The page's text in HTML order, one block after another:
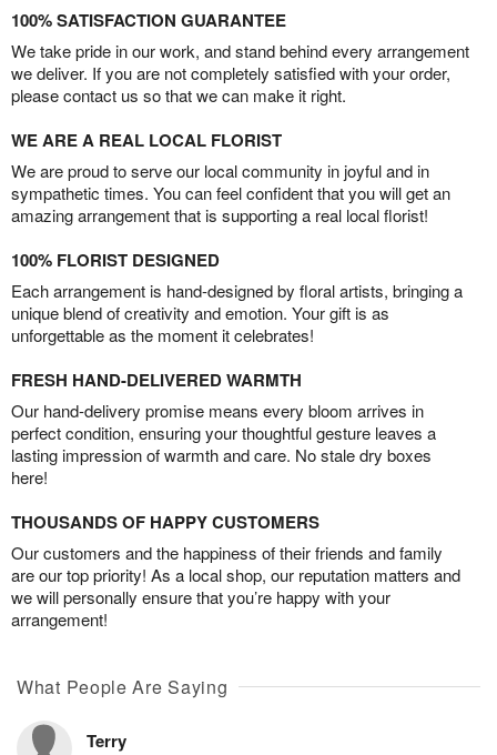
100% SATISFACTION GUARANTEE
We take pride in our work, and stand behind every arrangement
we deliver. If you are not completely satisfied with your order,
please contact us so that we can make it right.
WE ARE A REAL LOCAL FLORIST
We are proud to serve our local community in joyful and in
sympathetic times. You can feel confident that you will get an
amazing arrangement that is supporting a real local florist!
100% FLORIST DESIGNED
Each arrangement is hand-designed by floral artists, bringing a
unique blend of creativity and emotion. Your gift is as
unforgettable as the moment it celebrates!
FRESH HAND-DELIVERED WARMTH
Our hand-delivery promise means every bloom arrives in
perfect condition, ensuring your thoughtful gesture leaves a
lasting impression of warmth and care. No stale dry boxes
here!
THOUSANDS OF HAPPY CUSTOMERS
Our customers and the happiness of their friends and family
are our top priority! As a local shop, our reputation matters and
we will personally ensure that you’re happy with your
arrangement!
What People Are Saying
Terry